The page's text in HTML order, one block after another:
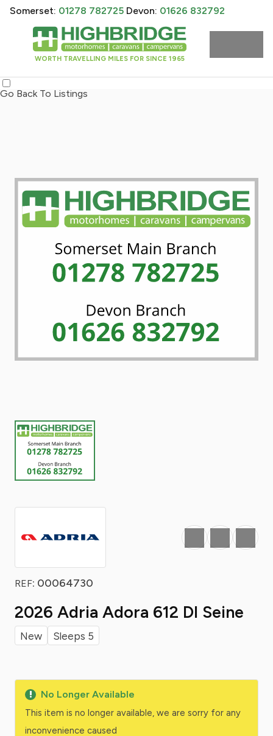
WORTH TRAVELLING MILES FOR SINCE 1965
Somerset: 01278 782725 Devon: 01626 832792
Go Back To Listings
REF: 00064730
2026 Adria Adora 612 Dl Seine
New Sleeps 5
Favourite
Print Share
No Longer Available
This item is no longer available, we are sorry for any
inconvenience caused